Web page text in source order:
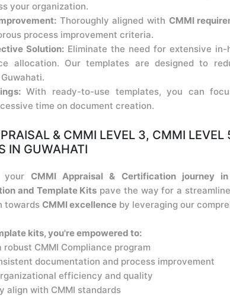
your organization.
Thoroughly aligned with CMMI
process improvement criteria.
Solution: Eliminate the need for extensive
allocation. Our templates are designed to
Guwahati.
With ready-to-use templates, you can
time on document creation.
& CMMI LEVEL 3, CMMI LEVEL
IN GUWAHATI
your CMMI Appraisal & Certification journey in
and Template Kits pave the way for a
towards CMMI excellence by leveraging our
kits, you're empowered to:
robust CMMI Compliance program
documentation and process improvement
efficiency and quality
align with CMMI standards